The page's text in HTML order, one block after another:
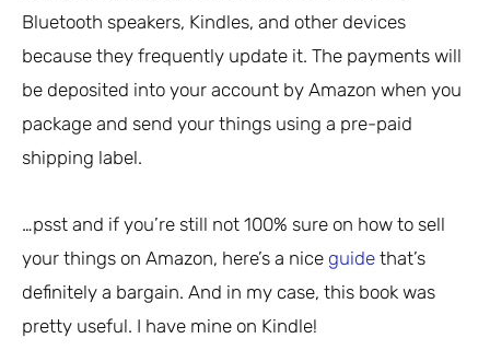
Bluetooth speakers, Kindles, and other devices
because they frequently update it. The payments will
be deposited into your account by Amazon when you
package and send your things using a pre-paid
shipping label.
…psst and if you’re still not 100% sure on how to sell
your things on Amazon, here’s a nice guide that’s
definitely a bargain. And in my case, this book was
pretty useful. I have mine on Kindle!